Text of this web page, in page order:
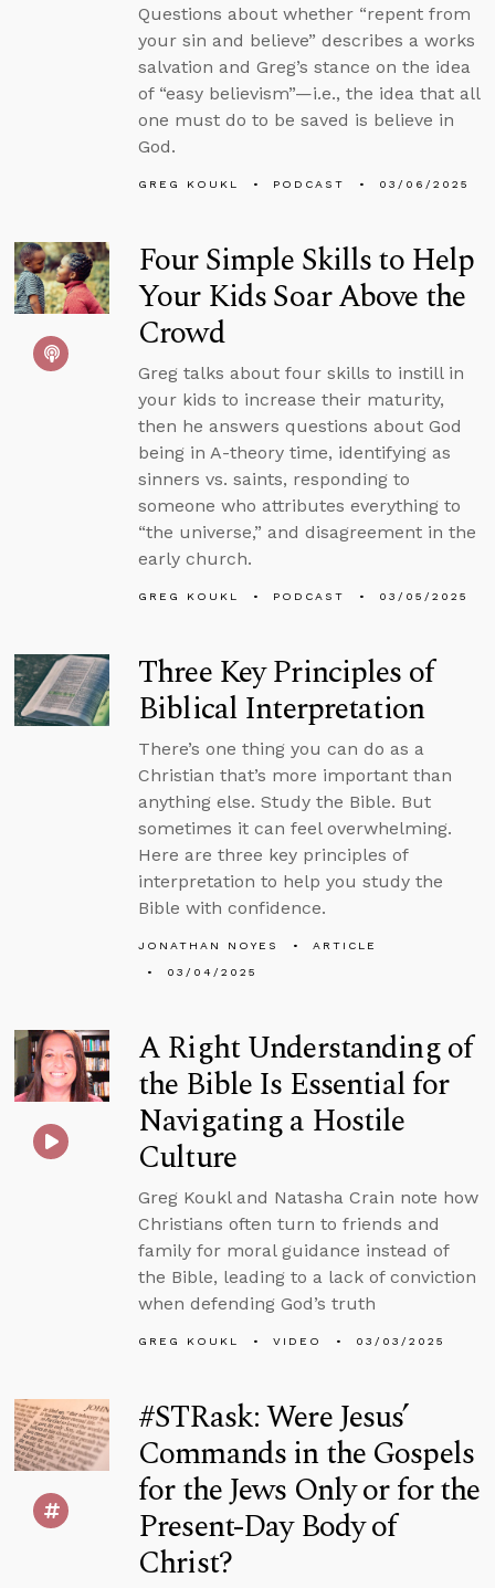
Questions about whether “repent from
your sin and believe” describes a works
salvation and Greg’s stance on the idea
of “easy believism”—i.e., the idea that all
one must do to be saved is believe in
God.
GREG KOUKL PODCAST 03/06/2025
Four Simple Skills to Help
Your Kids Soar Above the
Crowd
Greg talks about four skills to instill in
your kids to increase their maturity,
then he answers questions about God
being in A-theory time, identifying as
sinners vs. saints, responding to
someone who attributes everything to
“the universe,” and disagreement in the
early church.
GREG KOUKL PODCAST 03/05/2025
Three Key Principles of
Biblical Interpretation
There’s one thing you can do as a
Christian that’s more important than
anything else. Study the Bible. But
sometimes it can feel overwhelming.
Here are three key principles of
interpretation to help you study the
Bible with confidence.
JONATHAN NOYES
ARTICLE
03/04/2025
A Right Understanding of
the Bible Is Essential for
Navigating a Hostile
Culture
Greg Koukl and Natasha Crain note how
Christians often turn to friends and
family for moral guidance instead of
the Bible, leading to a lack of conviction
when defending God’s truth
GREG KOUKL VIDEO 03/03/2025
#STRask: Were Jesus’
Commands in the Gospels
for the Jews Only or for the
Present-Day Body of
Christ?